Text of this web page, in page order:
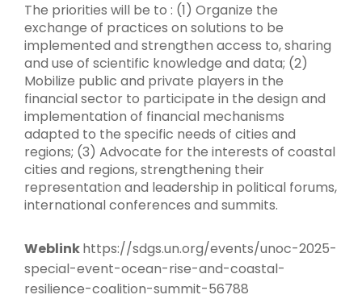
The priorities will be to : (1) Organize the
exchange of practices on solutions to be
implemented and strengthen access to, sharing
and use of scientific knowledge and data; (2)
Mobilize public and private players in the
financial sector to participate in the design and
implementation of financial mechanisms
adapted to the specific needs of cities and
regions; (3) Advocate for the interests of coastal
cities and regions, strengthening their
representation and leadership in political forums,
international conferences and summits.
Weblinkhttps://sdgs.un.org/events/unoc-2025-
special-event-ocean-rise-and-coastal-
resilience-coalition-summit-56788